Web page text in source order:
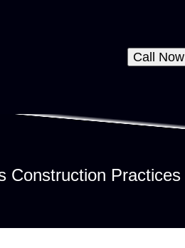
Call Now
Construction Practices